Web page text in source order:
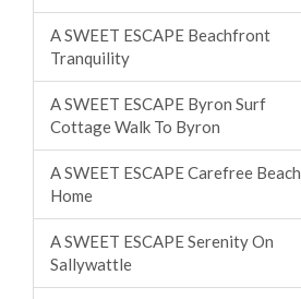
A SWEET ESCAPE Beachfront
Tranquility
A SWEET ESCAPE Byron Surf
Cottage Walk To Byron
A SWEET ESCAPE Carefree Beach
Home
A SWEET ESCAPE Serenity On
Sallywattle